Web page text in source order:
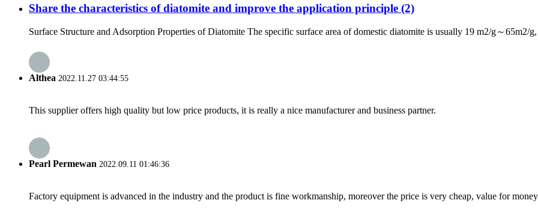
Share the characteristics of diatomite and improve the application principle (2)
Surface Structure and Adsorption Properties of Diatomite The specific surface area of ​​domestic diatomite is usually 19 m2/g～65m2/
Althea 2022.11.27 03:44:55
This supplier offers high quality but low price products, it is really a nice manufacturer and business partner.
Pearl Permewan 2022.09.11 01:46:36
Factory equipment is advanced in the industry and the product is fine workmanship, moreover the price is very cheap, value for